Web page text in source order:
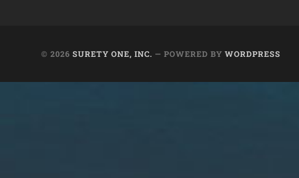
© 2026SURETY ONE, INC. — POWERED BYWORDPRESS